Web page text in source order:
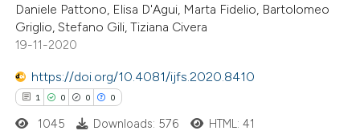
shows how a scientific paper
been cited by providing the
describing whether
mentions, or contrasts
claim, and a label
Daniele Pattono, Elisa D'Agui, Marta Fidelio, Bartolomeo
Griglio, Stefano Gili, Tiziana Civera
19-11-2020
https://doi.org/10.4081/ijfs.2020.8410
1 0 0 0
1045 Downloads: 576 HTML: 41